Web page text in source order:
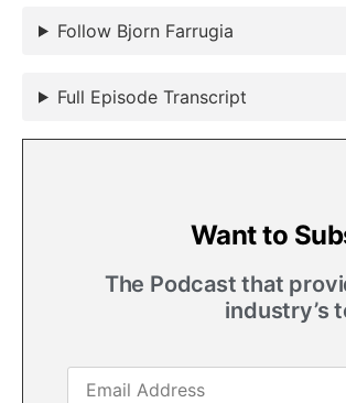
Follow Bjorn Farrugia
Full Episode Transcript
Want to
The Podcast that
industry’s